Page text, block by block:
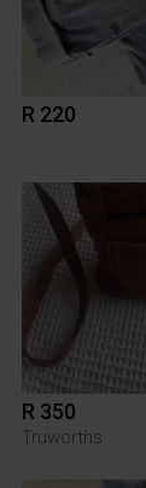
R 220
R 350
Truworths